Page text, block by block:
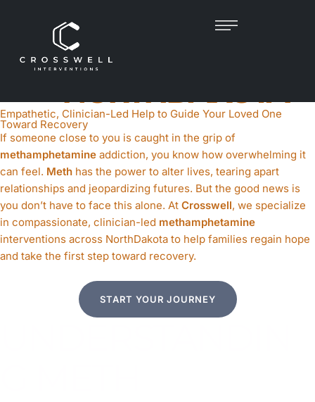
METH INTERVENTION
INNORTHDAKOTA
Empathetic, Clinician-Led Help to Guide Your Loved One
Toward Recovery
If someone close to you is caught in the grip of
methamphetamine addiction, you know how overwhelming it
can feel. Meth has the power to alter lives, tearing apart
relationships and jeopardizing futures. But the good news is
you don’t have to face this alone. At Crosswell, we specialize
in compassionate, clinician-led methamphetamine
interventions across NorthDakota to help families regain hope
and take the first step toward recovery.
START YOUR JOURNEY